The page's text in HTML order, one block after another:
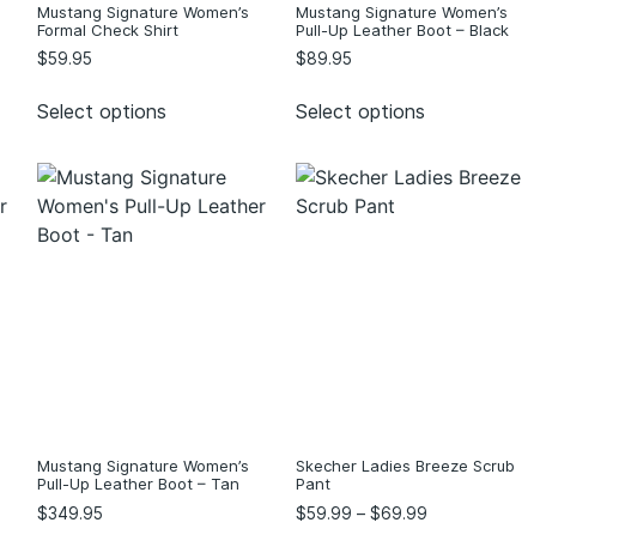
Mustang Signature Women’s
Formal Check Shirt
$59.95
Select options
Mustang Signature Women’s
Pull-Up Leather Boot – Black
$89.95
Select options
Mustang Signature Women’s
Pull-Up Leather Boot – Tan
$349.95
Skecher Ladies Breeze Scrub
Pant
$59.99 – $69.99